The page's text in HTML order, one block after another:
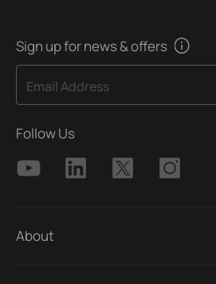
Sign up for news & offers
Email Address
Follow Us
About